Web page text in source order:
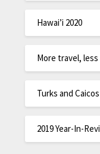
Hawai’i 2020
More travel,
Turks and
2019 Year-In-